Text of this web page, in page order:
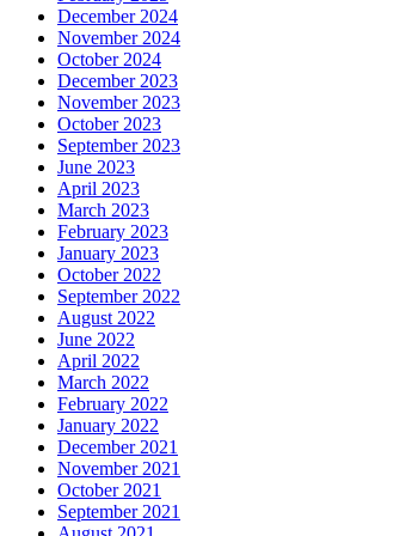
December 2024
November 2024
October 2024
December 2023
November 2023
October 2023
September 2023
June 2023
April 2023
March 2023
February 2023
January 2023
October 2022
September 2022
August 2022
June 2022
April 2022
March 2022
February 2022
January 2022
December 2021
November 2021
October 2021
September 2021